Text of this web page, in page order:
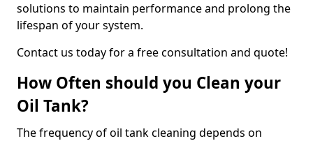
solutions to maintain performance and prolong the
lifespan of your system.
Contact us today for a free consultation and quote!
How Often should you Clean your
Oil Tank?
The frequency of oil tank cleaning depends on